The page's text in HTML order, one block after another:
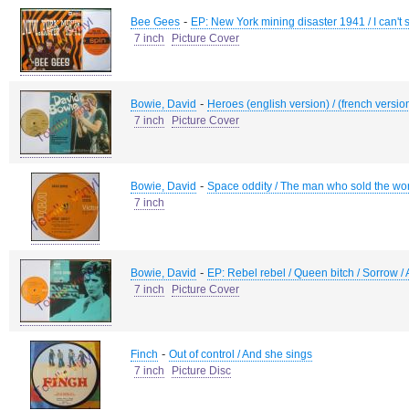
Bee Gees - EP: New York mining disaster 1941 / I
7 inch
Picture Cover
Bowie, David - Heroes (english version) / (french
7 inch
Picture Cover
Bowie, David - Space oddity / The man who sold the
7 inch
Bowie, David - EP: Rebel rebel / Queen bitch / Sorrow /
7 inch
Picture Cover
Finch - Out of control / And she sings
7 inch
Picture Disc